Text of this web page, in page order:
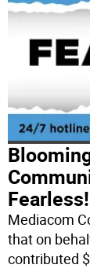
Mediacom
that on
contributed